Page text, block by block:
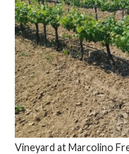
Vineyard at Marcolino